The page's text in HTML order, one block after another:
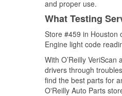
and proper use.
What Testing
Store #459 in Houston
Engine light code
With O’Reilly
drivers through
find the best parts for
O'Reilly Auto Parts